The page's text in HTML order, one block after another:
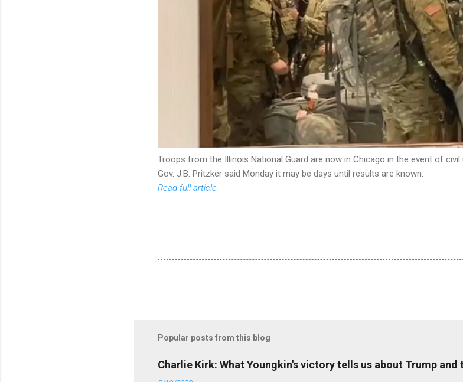
Troops from the Illinois National Guard are now in Chicago in the event of
Gov. J.B. Pritzker said Monday it may be days until results are known.
Read full article
Popular posts from this blog
Charlie Kirk: What Youngkin's victory tells us about Trump